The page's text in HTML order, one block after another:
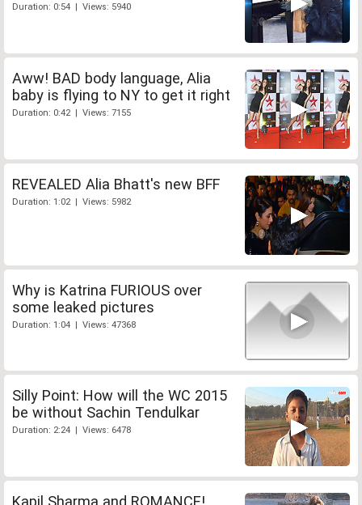
Duration: 0:54 | Views: 5940
Aww! BAD body language, Alia
baby is flying to NY to get it right
Duration: 0:42 | Views: 7155
REVEALED Alia Bhatt's new BFF
Duration: 1:02 | Views: 5982
Why is Katrina FURIOUS over
some leaked pictures
Duration: 1:04 | Views: 47368
Silly Point: How will the WC 2015
be without Sachin Tendulkar
Duration: 2:24 | Views: 6478
Kapil Sharma and ROMANCE!